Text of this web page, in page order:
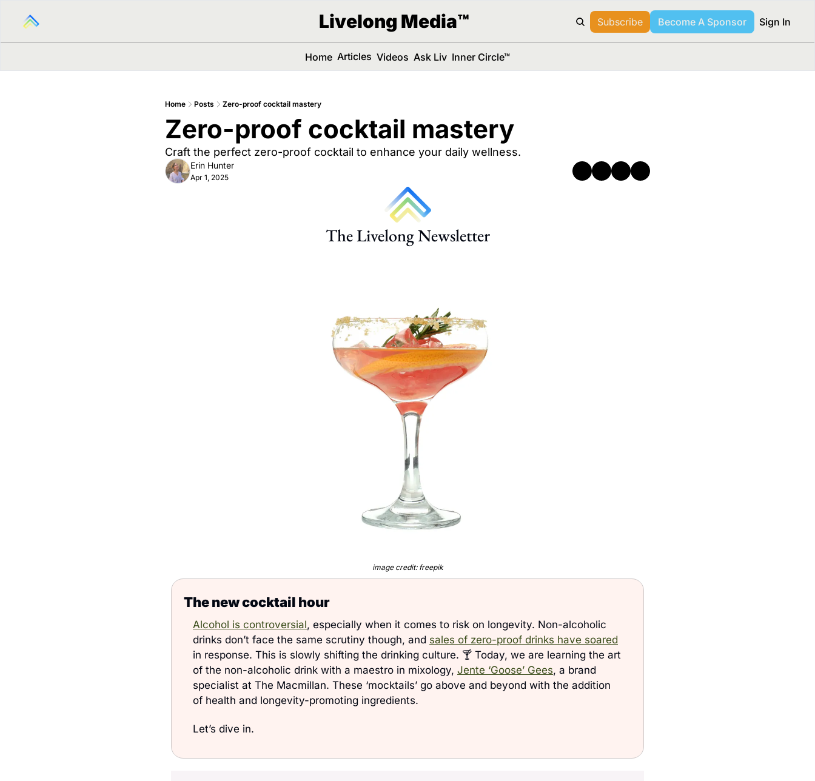
Livelong Media™ Subscribe Become A Sponsor Sign In
Home Articles Videos Ask Liv Inner Circle™
Home Posts Zero-proof cocktail mastery
Zero-proof cocktail mastery
Craft the perfect zero-proof cocktail to enhance your daily wellness.
Erin Hunter
Apr 1, 2025
The Livelong Newsletter
image credit: freepik
The new cocktail hour
Alcohol is controversial, especially when it comes to risk on longevity. Non-alcoholic
drinks don’t face the same scrutiny though, and sales of zero-proof drinks have soared
in response. This is slowly shifting the drinking culture. 🍸 Today, we are learning the art
of the non-alcoholic drink with a maestro in mixology, Jente ‘Goose’ Gees, a brand
specialist at The Macmillan. These ‘mocktails’ go above and beyond with the addition
of health and longevity-promoting ingredients.
Let’s dive in.